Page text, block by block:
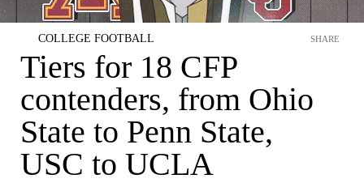
COLLEGE FOOTBALL
Tiers for 18 CFP
contenders, from Ohio
State to Penn State,
USC to UCLA
SHARE